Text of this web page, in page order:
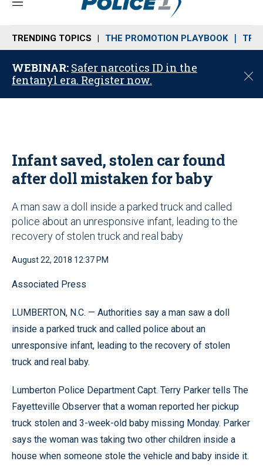
M
n
u
TRENDING TOPICS THE PROMOTION PLAYBOOK
WEBINAR: Safer narcotics ID in the
fentanyl era. Register now.
C
o
Infant saved, stolen car found
after doll mistaken for baby
A man saw a doll inside a parked truck and called
police about an unresponsive infant, leading to the
recovery of stolen truck and real baby
August 22, 2018 12:37 PM
Associated Press
LUMBERTON, N.C. — Authorities say a man saw a doll
inside a parked truck and called police about an
unresponsive infant, leading to the recovery of stolen
truck and real baby.
Lumberton Police Department Capt. Terry Parker tells The
Fayetteville Observer that a woman reported her pickup
truck stolen and 3-week-old baby missing Monday. Parker
says the woman was taking two other children inside a
house when someone stole the vehicle and baby inside it.